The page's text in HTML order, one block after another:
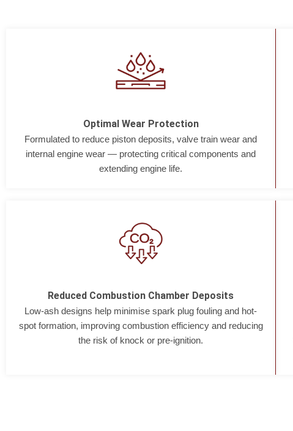
Optimal Wear Protection
Formulated to reduce piston deposits, valve train wear and
internal engine wear — protecting critical components and
extending engine life.
Reduced Combustion Chamber Deposits
Low-ash designs help minimise spark plug fouling and hot-
spot formation, improving combustion efficiency and reducing
the risk of knock or pre-ignition.